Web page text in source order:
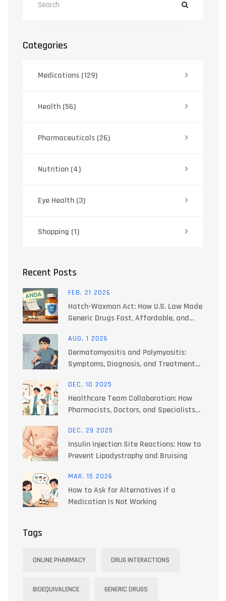
Categories
Medications (129)
Health (56)
Pharmaceuticals (26)
Nutrition (4)
Eye Health (3)
Shopping (1)
Recent Posts
FEB, 21 2026
Hatch-Waxman Act: How U.S. Law Made
Generic Drugs Fast, Affordable, and
AUG, 1 2026
Dermatomyositis and Polymyositis:
Symptoms, Diagnosis, and Treatment
DEC, 10 2025
Healthcare Team Collaboration: How
Pharmacists, Doctors, and Specialists
DEC, 29 2025
Insulin Injection Site Reactions: How to
Prevent Lipodystrophy and Bruising
MAR, 15 2026
How to Ask for Alternatives if a
Medication Is Not Working
Tags
ONLINE PHARMACY DRUG INTERACTIONS
BIOEQUIVALENCE GENERIC DRUGS